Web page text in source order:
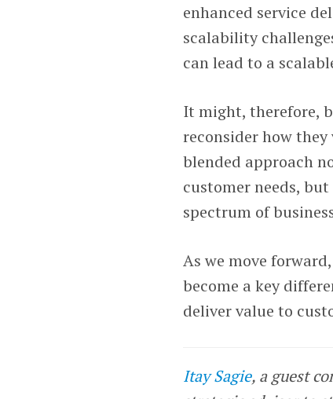
enhanced service
scalability
can lead to a
It might, therefore,
reconsider how
blended approach
customer needs,
spectrum of
As we move
become a key
deliver value to
Itay Sagie, a guest